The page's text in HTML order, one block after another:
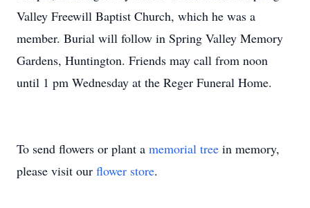
Valley Freewill Baptist Church, which he was a
member. Burial will follow in Spring Valley Memory
Gardens, Huntington. Friends may call from noon
until 1 pm Wednesday at the Reger Funeral Home.
To send flowers or plant a memorial tree in memory,
please visit our flower store.